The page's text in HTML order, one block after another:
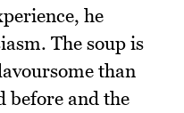
he
The soup is
than
before and the